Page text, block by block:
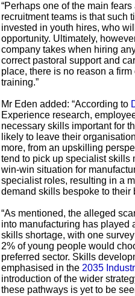
“Perhaps one of the main
recruitment teams is that such
invested in youth hires, who
opportunity. Ultimately,
company takes when hiring
correct pastoral support and
place, there is no reason a
training.”
Mr Eden added: “According to
Experience research,
necessary skills important for
likely to leave their
more, from an upskilling
tend to pick up specialist skills
win-win situation for
specialist roles, resulting in a
demand skills bespoke to their
“As mentioned, the alleged
into manufacturing has played
skills shortage, with one
2% of young people would
preferred sector. Skills
emphasised in the 2035
introduction of the wider
these pathways is yet to be